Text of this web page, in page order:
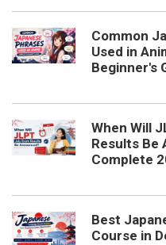
Common
Used in
Beginner's
When Will
Results Be
Complete
Best
Course in